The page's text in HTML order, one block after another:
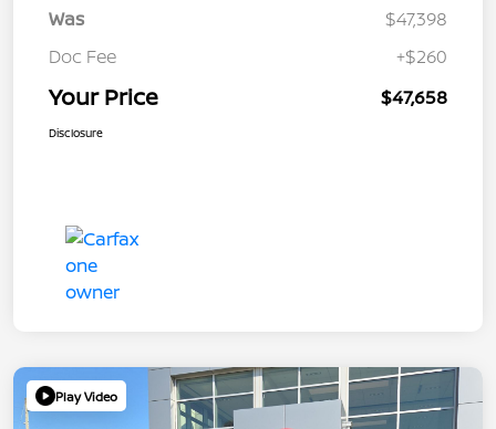
Was
$47,398
Doc Fee
+$260
Your Price $47,658
Disclosure
Play Video